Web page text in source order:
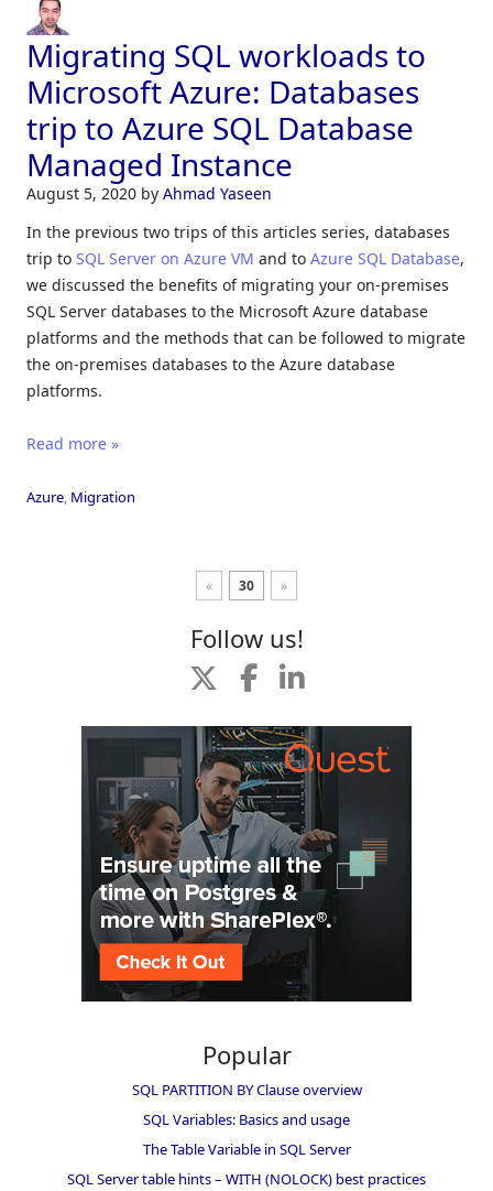
Migrating SQL workloads to
Microsoft Azure: Databases
trip to Azure SQL Database
Managed Instance
August 5, 2020 by Ahmad Yaseen
In the previous two trips of this articles series, databases
trip to SQL Server on Azure VM and to Azure SQL Database,
we discussed the benefits of migrating your on-premises
SQL Server databases to the Microsoft Azure database
platforms and the methods that can be followed to migrate
the on-premises databases to the Azure database
platforms.
Read more »
Azure, Migration
« 30 »
Follow us!
Popular
SQL PARTITION BY Clause overview
SQL Variables: Basics and usage
The Table Variable in SQL Server
SQL Server table hints – WITH (NOLOCK) best practices